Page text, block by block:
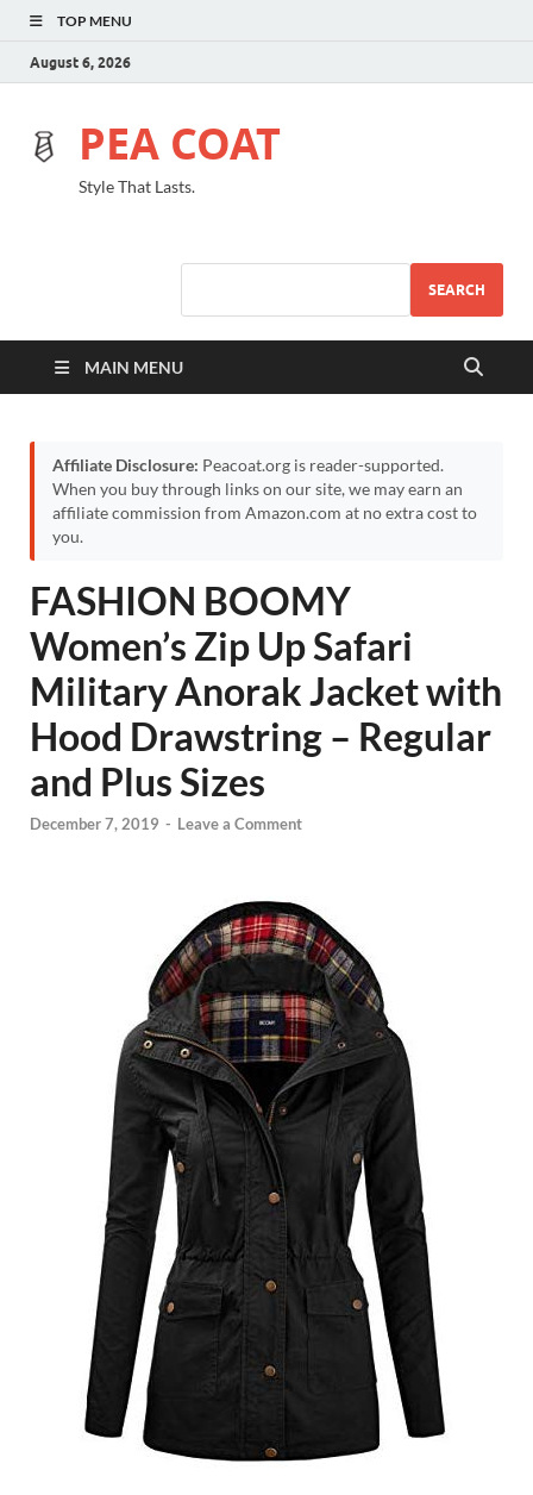
TOP MENU
August 6, 2026
PEA COAT
Style That Lasts.
SEARCH
MAIN MENU
Affiliate Disclosure: Peacoat.org is reader-supported.
When you buy through links on our site, we may earn an
affiliate commission from Amazon.com at no extra cost to
you.
FASHION BOOMY
Women’s Zip Up Safari
Military Anorak Jacket with
Hood Drawstring – Regular
and Plus Sizes
December 7, 2019 - Leave a Comment